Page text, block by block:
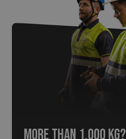
More than 1,000 kg?